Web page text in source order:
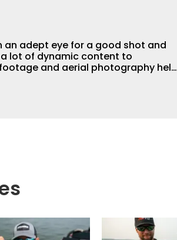
an adept eye for a good shot and
lot of dynamic content to
and aerial photography help